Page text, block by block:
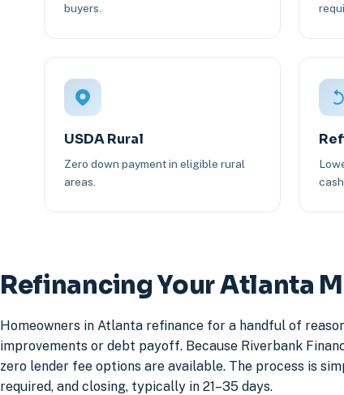
buyers.
USDA Rural
Zero down payment in eligible rural
areas.
Refinancing Your Atlanta
Homeowners in Atlanta refinance for a handful of
improvements or debt payoff. Because Riverbank
zero lender fee options are available. The process is
required, and closing, typically in 21–35 days.